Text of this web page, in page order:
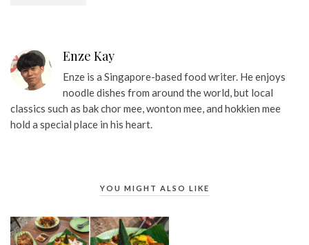
Enze Kay
Enze is a Singapore-based food writer. He enjoys
noodle dishes from around the world, but local
classics such as bak chor mee, wonton mee, and hokkien mee
hold a special place in his heart.
YOU MIGHT ALSO LIKE